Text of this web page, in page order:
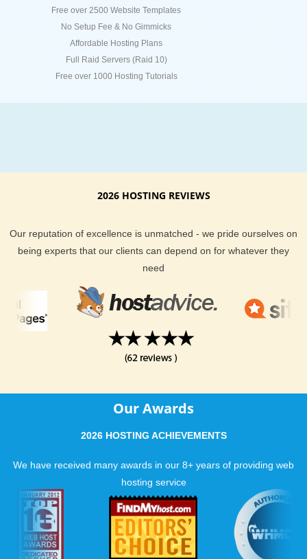
Free over 2500 Website Templates
No Setup Fee & No Gimmicks
Affordable Hosting Plans
Full Raid Servers (Raid 10)
Free over 1000 Hosting Tutorials
2026 HOSTING REVIEWS
Our reputation of excellence is unmatched - we pride ourselves on
being experts that our clients can depend on for whatever they
need
Our Awards
2026 HOSTING ACHIEVEMENTS
We have received many awards in our 8+ years of providing web
hosting service